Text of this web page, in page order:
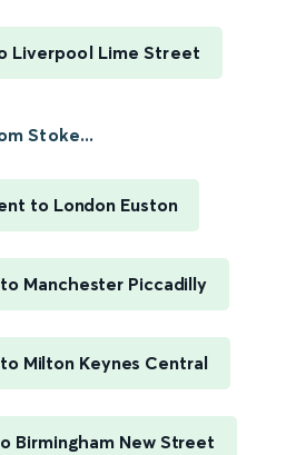
Liverpool Lime Street
Stoke...
to London Euston
Manchester Piccadilly
Milton Keynes Central
Birmingham New Street